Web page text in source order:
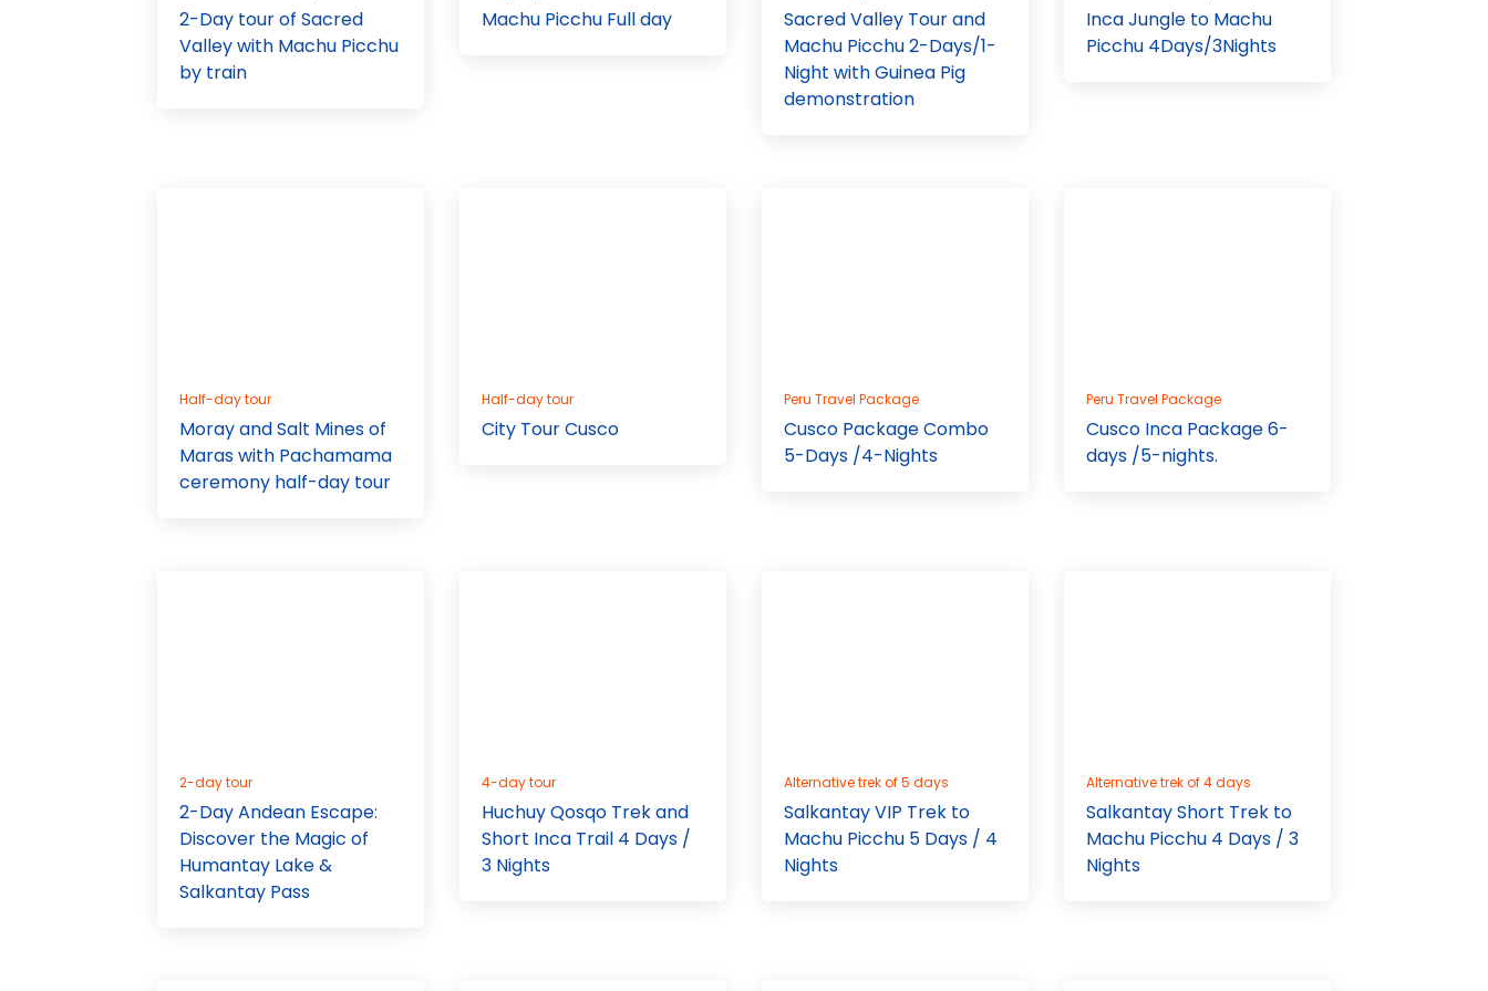
2-Day tour of Sacred
Valley with Machu Picchu
by train
Machu Picchu Full day
Sacred Valley Tour and
Machu Picchu 2-Days/1-
Night with Guinea Pig
demonstration
Inca Jungle to Machu
Picchu 4Days/3Nights
Half-day tour
Moray and Salt Mines of
Maras with Pachamama
ceremony half-day tour
Half-day tour
City Tour Cusco
Peru Travel Package
Cusco Package Combo
5-Days /4-Nights
Peru Travel Package
Cusco Inca Package 6-
days /5-nights.
2-day tour
2-Day Andean Escape:
Discover the Magic of
Humantay Lake &
Salkantay Pass
4-day tour
Huchuy Qosqo Trek and
Short Inca Trail 4 Days /
3 Nights
Alternative trek of 5 days
Salkantay VIP Trek to
Machu Picchu 5 Days / 4
Nights
Alternative trek of 4 days
Salkantay Short Trek to
Machu Picchu 4 Days / 3
Nights